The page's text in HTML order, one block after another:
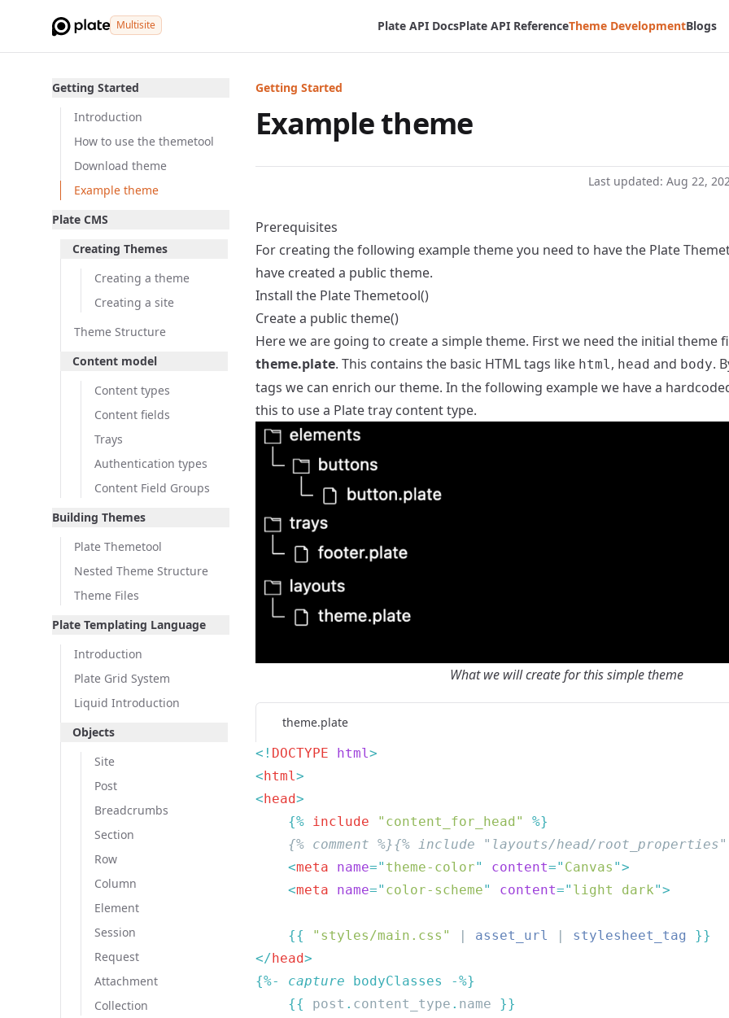
Multisite Plate API DocsPlate API ReferenceTheme DevelopmentBlogs
Getting Started
Introduction
How to use the themetool
Download theme
Example theme
Plate CMS
Creating Themes
Creating a theme
Creating a site
Theme Structure
Content model
Content types
Content fields
Trays
Authentication types
Content Field Groups
Building Themes
Plate Themetool
Nested Theme Structure
Theme Files
Plate Templating Language
Introduction
Plate Grid System
Liquid Introduction
Objects
Site
Post
Breadcrumbs
Section
Row
Column
Element
Session
Request
Attachment
Collection
Getting Started
Example theme
Last updated:Aug 22,
Prerequisites
For creating the following example theme you need to have the Plate
have created a public theme.
Install the Plate Themetool()
Create a public theme()
Here we are going to create a simple theme. First we need the initial theme
theme.plate. This contains the basic HTML tags like html, head and body.
tags we can enrich our theme. In the following example we have a
this to use a Plate tray content type.
What we will create for this simple theme
theme.plate
<! DOCTYPE html
<html
<head
    {%
include "content_for_head"
    <
meta name=" theme-color" content=" Canvas "
    <
meta name=" color-scheme" content=" light dark"
    {{
"styles/main.css" | asset_url | stylesheet_tag
</head
{%- capture
    {{
post . content_type . name